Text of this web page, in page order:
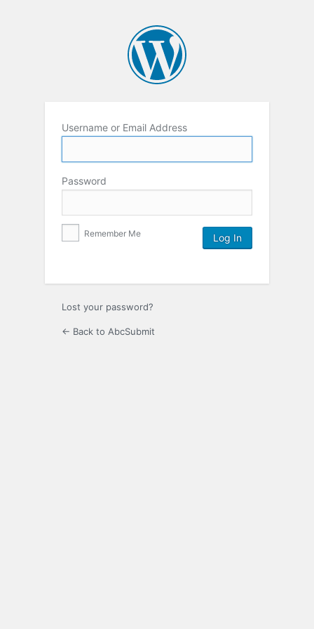
Username or Email Address
Password
Remember Me
Lost your password?
← Back to AbcSubmit